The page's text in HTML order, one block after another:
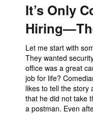
It’s Only
Let me start with
They wanted
office was a great
job for life?
likes to tell the story
that he did not take
a postman. Even